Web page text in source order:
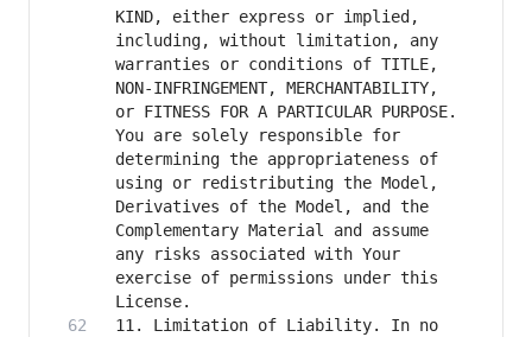
KIND, either express or implied,
including, without limitation, any
warranties or conditions of TITLE,
NON-INFRINGEMENT, MERCHANTABILITY,
or FITNESS FOR A PARTICULAR PURPOSE.
You are solely responsible for
determining the appropriateness of
using or redistributing the Model,
Derivatives of the Model, and the
Complementary Material and assume
any risks associated with Your
exercise of permissions under this
11. Limitation of Liability. In no